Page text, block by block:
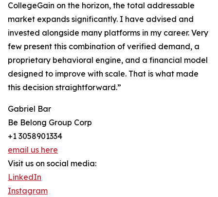
CollegeGain on the horizon, the total addressable
market expands significantly. I have advised and
invested alongside many platforms in my career. Very
few present this combination of verified demand, a
proprietary behavioral engine, and a financial model
designed to improve with scale. That is what made
this decision straightforward.”
Gabriel Bar
Be Belong Group Corp
+1 3058901334
email us here
Visit us on social media:
LinkedIn
Instagram